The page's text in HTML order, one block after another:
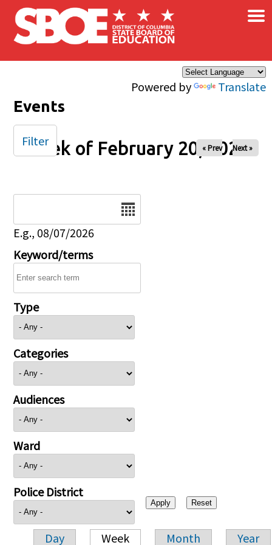
Skip to main content
Powered by Translate
×
Events
Week of February 20, 2026
« Prev Next »
E.g., 08/07/2026
Keyword/terms
Type
Categories
Audiences
Ward
Police District
Day Week Month Year
Filter